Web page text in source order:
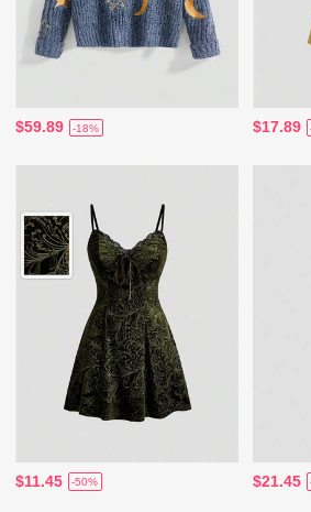
$59.89 -18% $17.89
$11.45 -50% $21.45